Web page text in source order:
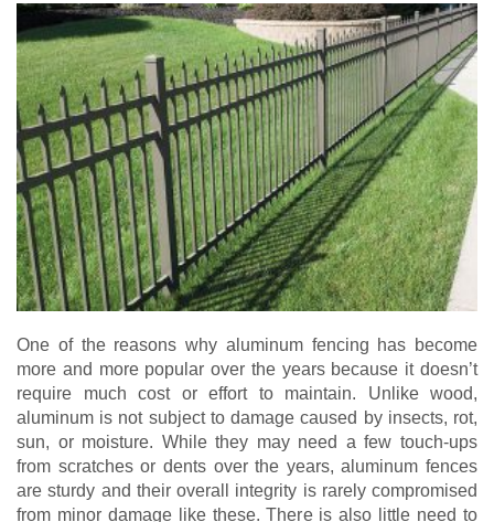
One of the reasons why aluminum fencing has become
more and more popular over the years because it doesn’t
require much cost or effort to maintain. Unlike wood,
aluminum is not subject to damage caused by insects, rot,
sun, or moisture. While they may need a few touch-ups
from scratches or dents over the years, aluminum fences
are sturdy and their overall integrity is rarely compromised
from minor damage like these. There is also little need to